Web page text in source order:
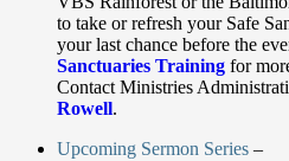
to take or refresh your Safe
your last chance before the
Sanctuaries Training for
Contact Ministries
Rowell.
Upcoming Sermon Series –